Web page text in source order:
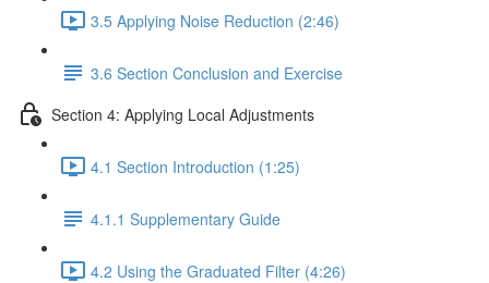
3.5 Applying Noise Reduction (2:46)
3.6 Section Conclusion and Exercise
Section 4: Applying Local Adjustments
4.1 Section Introduction (1:25)
4.1.1 Supplementary Guide
4.2 Using the Graduated Filter (4:26)